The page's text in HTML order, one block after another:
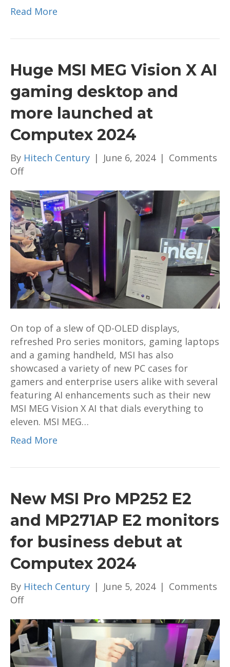
Read More
Huge MSI MEG Vision X AI
gaming desktop and
more launched at
Computex 2024
By Hitech Century | June 6, 2024 | Comments
Offon
MSI
MEG
Vision
X
AI
gaming
desktop
and
more
at
Computex
2024
On top of a slew of QD-OLED displays,
refreshed Pro series monitors, gaming laptops
and a gaming handheld, MSI has also
showcased a variety of new PC cases for
gamers and enterprise users alike with several
featuring AI enhancements such as their new
MSI MEG Vision X AI that dials everything to
eleven. MSI MEG…
Read More
New MSI Pro MP252 E2
and MP271AP E2 monitors
for business debut at
Computex 2024
By Hitech Century | June 5, 2024 | Comments
Offon
MSI
Pro
MP252